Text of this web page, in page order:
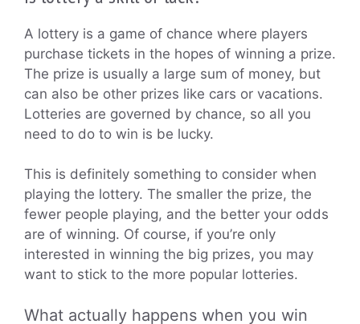
A lottery is a game of chance where players
purchase tickets in the hopes of winning a prize.
The prize is usually a large sum of money, but
can also be other prizes like cars or vacations.
Lotteries are governed by chance, so all you
need to do to win is be lucky.
This is definitely something to consider when
playing the lottery. The smaller the prize, the
fewer people playing, and the better your odds
are of winning. Of course, if you’re only
interested in winning the big prizes, you may
want to stick to the more popular lotteries.
What actually happens when you win